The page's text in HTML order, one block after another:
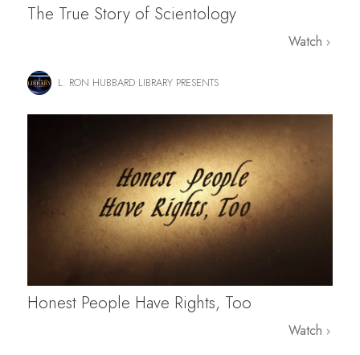
The True Story of Scientology
Watch
L. RON HUBBARD LIBRARY PRESENTS
Honest People Have Rights, Too
Watch